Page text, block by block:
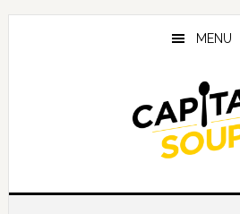
Skip
Skip
Skip
MENU